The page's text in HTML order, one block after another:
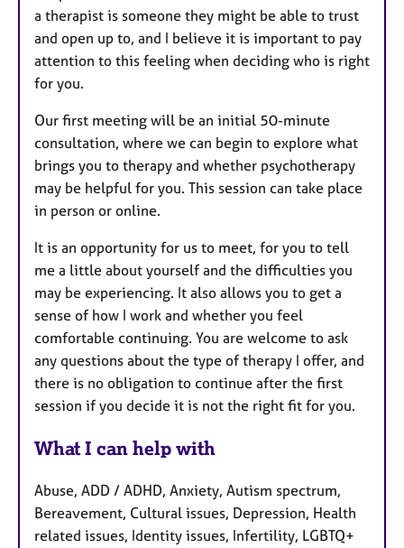
a therapist is someone they might be able to trust
and open up to, and I believe it is important to pay
attention to this feeling when deciding who is right
for you.
Our first meeting will be an initial 50-minute
consultation, where we can begin to explore what
brings you to therapy and whether psychotherapy
may be helpful for you. This session can take place
in person or online.
It is an opportunity for us to meet, for you to tell
me a little about yourself and the difficulties you
may be experiencing. It also allows you to get a
sense of how I work and whether you feel
comfortable continuing. You are welcome to ask
any questions about the type of therapy I offer, and
there is no obligation to continue after the first
session if you decide it is not the right fit for you.
What I can help with
Abuse, ADD / ADHD, Anxiety, Autism spectrum,
Bereavement, Cultural issues, Depression, Health
related issues, Identity issues, Infertility, LGBTQ+